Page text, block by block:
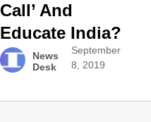
Call’ And
Educate India?
News
Desk
September
8, 2019